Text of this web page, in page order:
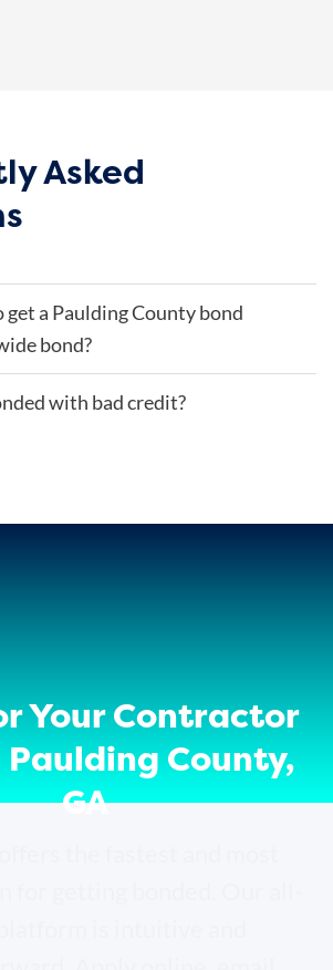
Asked
get a Paulding County bond
bond?
with bad credit?
Your Contractor
Paulding County,
GA